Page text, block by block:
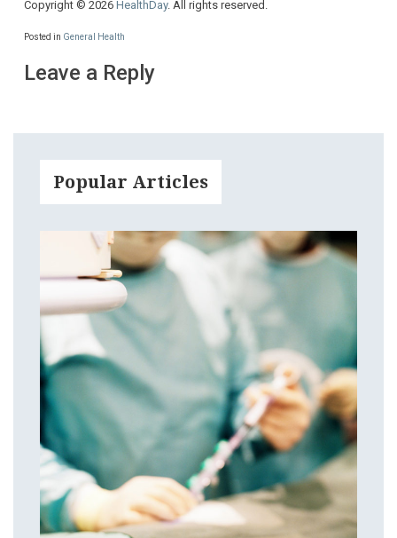
Copyright © 2026 HealthDay. All rights reserved.
Posted in General Health
Leave a Reply
Popular Articles